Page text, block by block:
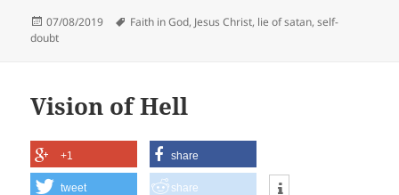
Posted
on
07/08/2019 Tags
Faith in God, Jesus Christ, lie of satan,self-
doubt
Vision of Hell
+1 share
tweet share